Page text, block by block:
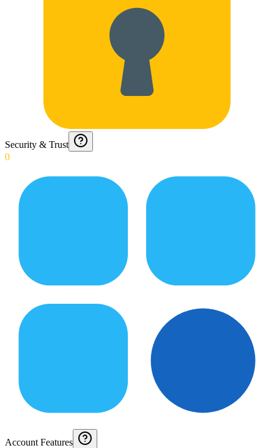
Security & Trust
0
Account Features